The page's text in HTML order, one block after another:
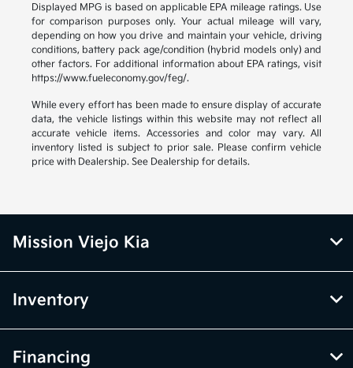
Displayed MPG is based on applicable EPA mileage ratings. Use
for comparison purposes only. Your actual mileage will vary,
depending on how you drive and maintain your vehicle, driving
conditions, battery pack age/condition (hybrid models only) and
other factors. For additional information about EPA ratings, visit
https://www.fueleconomy.gov/feg/.
While every effort has been made to ensure display of accurate
data, the vehicle listings within this website may not reflect all
accurate vehicle items. Accessories and color may vary. All
inventory listed is subject to prior sale. Please confirm vehicle
price with Dealership. See Dealership for details.
Mission Viejo Kia
Inventory
Financing